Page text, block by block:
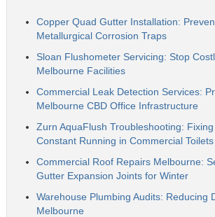
Copper Quad Gutter Installation:
Metallurgical Corrosion Traps
Sloan Flushometer Servicing: Stop
Melbourne Facilities
Commercial Leak Detection Services:
Melbourne CBD Office Infrastructure
Zurn AquaFlush Troubleshooting:
Constant Running in Commercial Toilets
Commercial Roof Repairs Melbourne:
Gutter Expansion Joints for Winter
Warehouse Plumbing Audits: Reducing
Melbourne